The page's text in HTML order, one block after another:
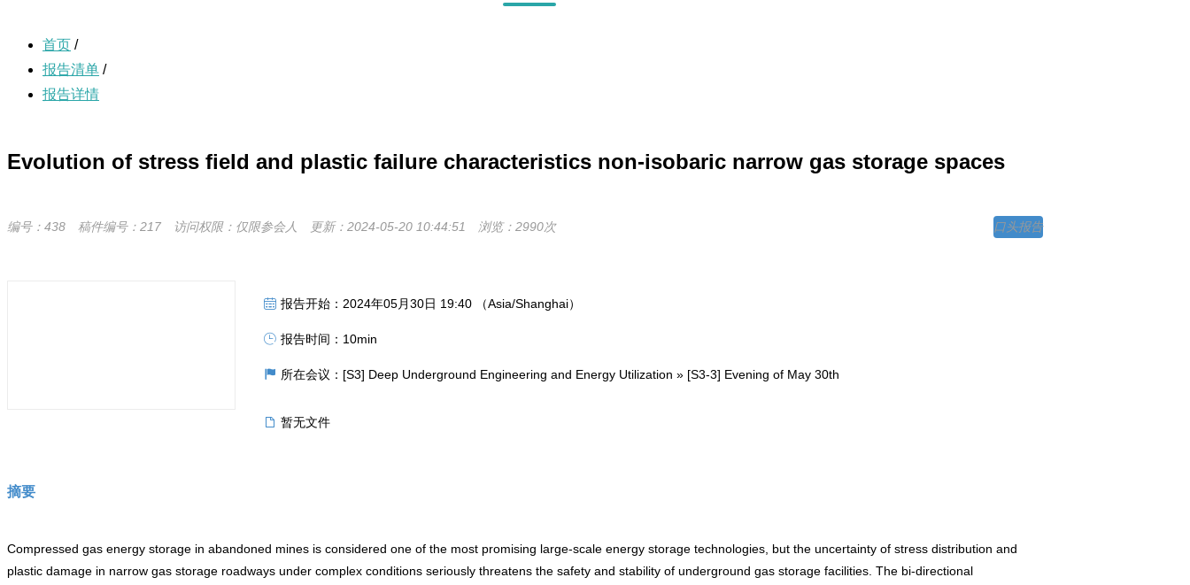
首页 /
报告清单 /
报告详情
Evolution of stress field and plastic failure characteristics non-isobaric narrow gas storage spaces
编号：438 稿件编号：217 访问权限：仅限参会人 更新：2024-05-20 10:44:51 浏览：2990次 口头报告
报告开始：2024年05月30日 19:40 （Asia/Shanghai）
报告时间：10min
所在会议：[S3] Deep Underground Engineering and Energy Utilization » [S3-3] Evening of May 30th
暂无文件
摘要
Compressed gas energy storage in abandoned mines is considered one of the most promising large-scale energy storage technologies, but the uncertainty of stress distribution and
plastic damage in narrow gas storage roadways under complex conditions seriously threatens the safety and stability of underground gas storage facilities. The bi-directional